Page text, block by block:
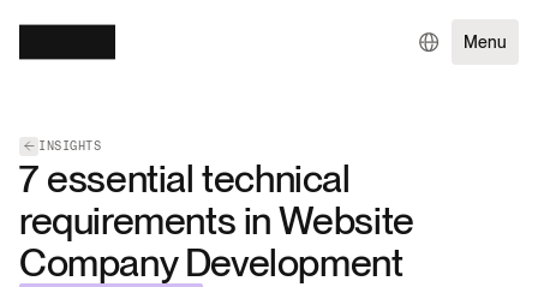
Menu
INSIGHTS
7 essential technical
requirements in Website
Company Development